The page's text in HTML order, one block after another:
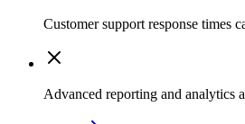
Customer support response times
Advanced reporting and analytics